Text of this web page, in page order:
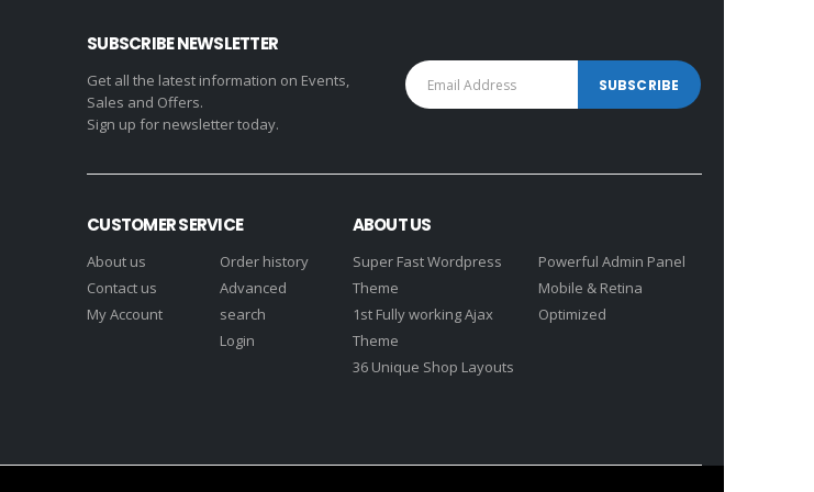
SUBSCRIBE NEWSLETTER
Get all the latest information on Events,
Sales and Offers.
Sign up for newsletter today.
CUSTOMER SERVICE
About us
Contact us
My Account
Order history
Advanced
search
Login
ABOUT US
Super Fast Wordpress
Theme
1st Fully working Ajax
Theme
36 Unique Shop Layouts
Powerful Admin Panel
Mobile & Retina
Optimized